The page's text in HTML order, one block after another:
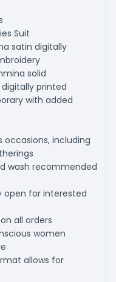
Suit
satin digitally
solid
printed
with added
occasions, including
wash recommended
open for interested
all orders
women
allows for